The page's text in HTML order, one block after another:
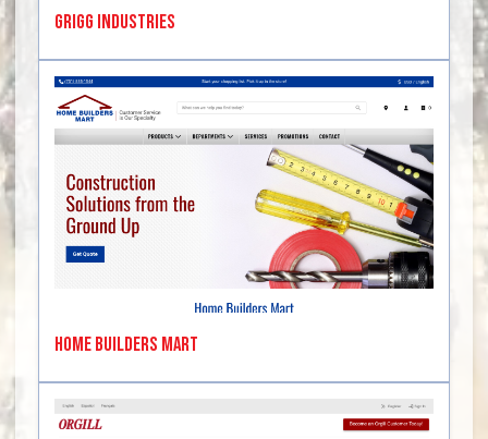
Grigg Industries
Home Builders Mart